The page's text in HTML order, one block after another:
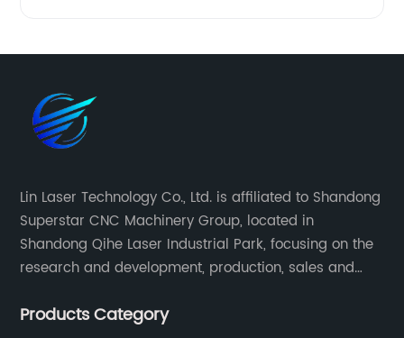
Lin Laser Technology Co., Ltd. is affiliated to Shandong
Superstar CNC Machinery Group, located in
Shandong Qihe Laser Industrial Park, focusing on the
research and development, production, sales and
years since 2003 built of Superstar brand.
Products Category